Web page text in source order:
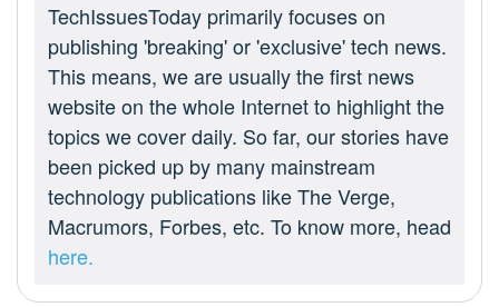
TechIssuesToday primarily focuses on
publishing 'breaking' or 'exclusive' tech news.
This means, we are usually the first news
website on the whole Internet to highlight the
topics we cover daily. So far, our stories have
been picked up by many mainstream
technology publications like The Verge,
Macrumors, Forbes, etc. To know more, head
here.